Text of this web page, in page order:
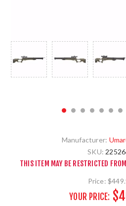
Manufacturer:
SKU:
THIS ITEM MAY BE RESTRICTED
Price:
YOUR PRICE: